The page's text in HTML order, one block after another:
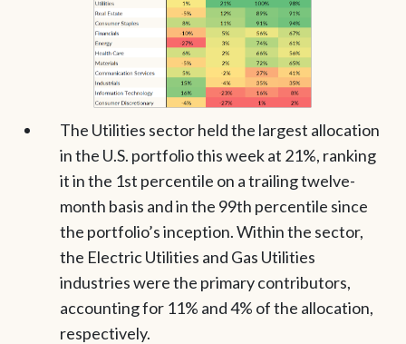
The Utilities sector held the largest allocation
in the U.S. portfolio this week at 21%, ranking
it in the 1st percentile on a trailing twelve-
month basis and in the 99th percentile since
the portfolio’s inception. Within the sector,
the Electric Utilities and Gas Utilities
industries were the primary contributors,
accounting for 11% and 4% of the allocation,
respectively.